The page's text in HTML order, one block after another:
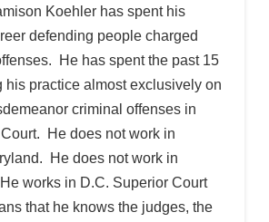
Koehler has spent his
defending people charged
He has spent the past 15
his practice almost exclusively on
criminal offenses in
He does not work in
He does not work in
works in D.C. Superior Court
that he knows the judges, the